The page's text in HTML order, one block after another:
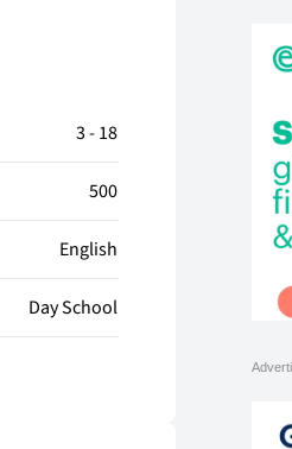
3 - 18
500
English
Day School